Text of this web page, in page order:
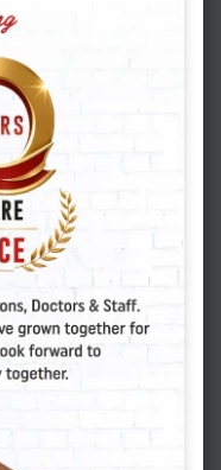
lesions.
fallopian
or
diagnostic and
complete,
and the
sutures or
most patients
a few